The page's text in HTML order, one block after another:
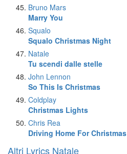
Bruno Mars
Marry You
Squalo
Squalo Christmas Night
Natale
Tu scendi dalle stelle
John Lennon
So This Is Christmas
Coldplay
Christmas Lights
Chris Rea
Driving Home For Christmas
Altri Lyrics Natale